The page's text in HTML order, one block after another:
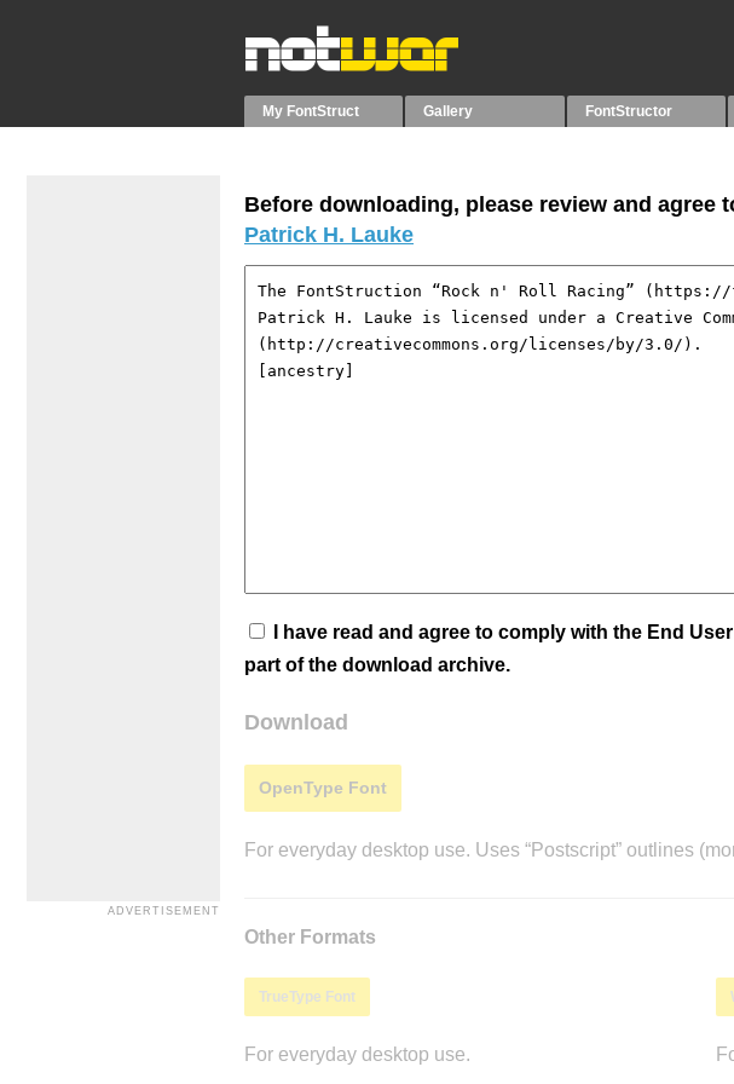
My FontStruct Gallery FontStructor
Before downloading, please review and agree
Patrick H. Lauke
I have read and agree to comply with the End
part of the download archive.
Download
OpenType Font
For everyday desktop use. Uses “Postscript” outlines
Other Formats
TrueType Font
For everyday desktop use.